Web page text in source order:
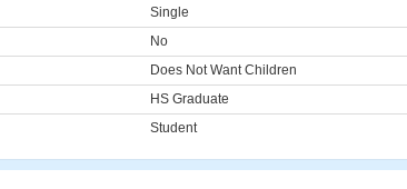
Single
No
Does Not Want Children
HS Graduate
Student